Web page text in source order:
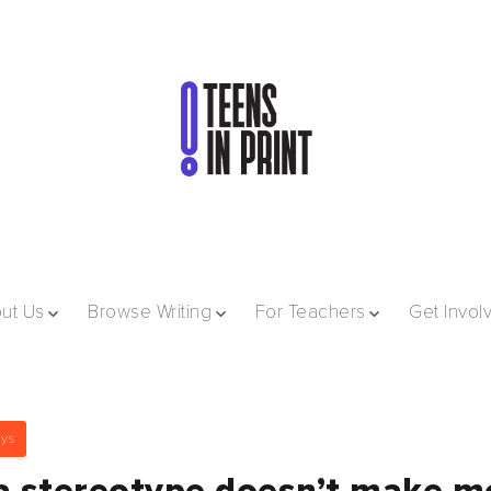
Us Browse Writing For Teachers Get